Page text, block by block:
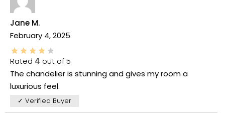
Jane M.
February 4, 2025
Rated 4 out of 5
The chandelier is stunning and gives my room a
luxurious feel.
✓ Verified Buyer